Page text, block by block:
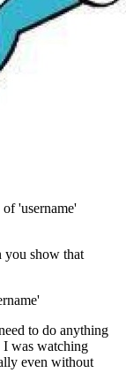
'username'
you show that
to do anything
I was watching
even without